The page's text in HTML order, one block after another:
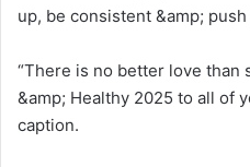
up, be consistent &amp; push
“There is no better love than
&amp; Healthy 2025 to all of
caption.